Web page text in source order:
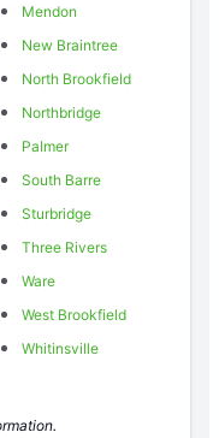
Mendon
New Braintree
North Brookfield
Northbridge
Palmer
South Barre
Sturbridge
Three Rivers
Ware
West Brookfield
Whitinsville